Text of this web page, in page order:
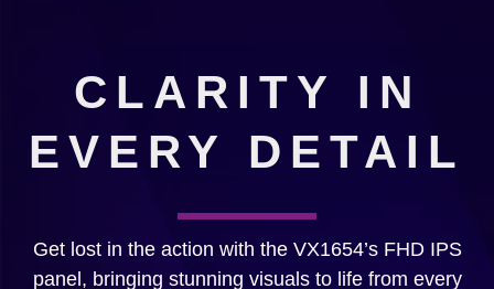
CLARITY IN
EVERY DETAIL
Get lost in the action with the VX1654’s FHD IPS
panel, bringing stunning visuals to life from every